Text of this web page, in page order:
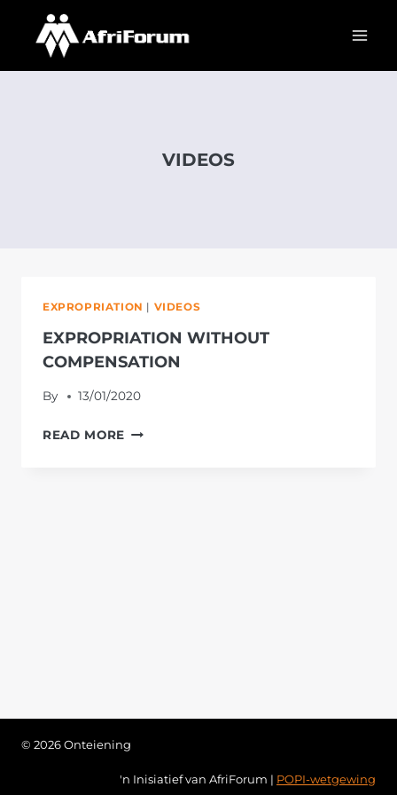
content
VIDEOS
EXPROPRIATION | VIDEOS
EXPROPRIATION WITHOUT
COMPENSATION
By 13/01/2020
READ MORE EXPROPRIATION
© 2026 Onteiening
'n Inisiatief van AfriForum | POPI-wetgewing